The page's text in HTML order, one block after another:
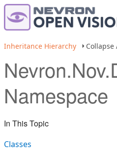
Inheritance Hierarchy Collapse
Namespace
In This Topic
Classes